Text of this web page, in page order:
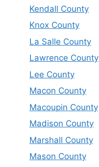
Kendall County
Knox County
La Salle County
Lawrence County
Lee County
Macon County
Macoupin County
Madison County
Marshall County
Mason County